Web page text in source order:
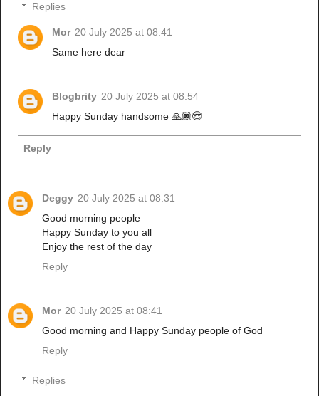
Replies
Mor 20 July 2025 at 08:41
Same here dear
Blogbrity 20 July 2025 at 08:54
Happy Sunday handsome 🙏🏿😍
Reply
Deggy 20 July 2025 at 08:31
Good morning people
Happy Sunday to you all
Enjoy the rest of the day
Reply
Mor 20 July 2025 at 08:41
Good morning and Happy Sunday people of God
Reply
Replies